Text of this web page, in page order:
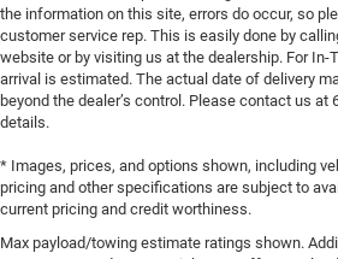
the information on this site, errors do occur, so
customer service rep. This is easily done by
website or by visiting us at the dealership. For In-
arrival is estimated. The actual date of delivery
beyond the dealer’s control. Please contact us at
details.
* Images, prices, and options shown, including
pricing and other specifications are subject to
current pricing and credit worthiness.
Max payload/towing estimate ratings shown.